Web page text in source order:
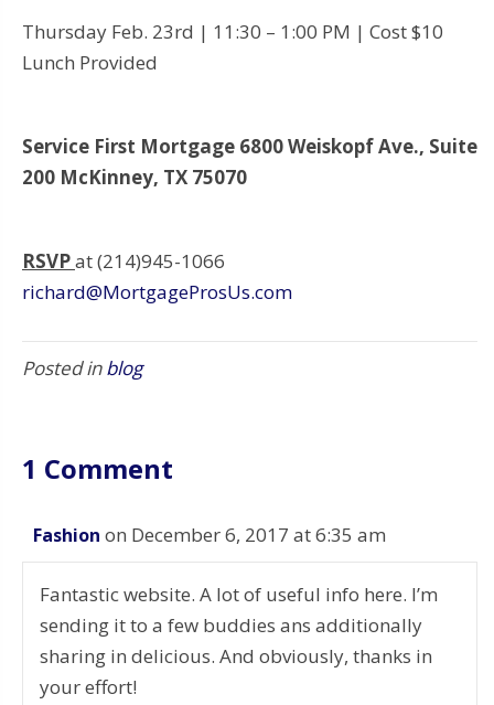
Thursday Feb. 23rd | 11:30 – 1:00 PM | Cost $10
Lunch Provided
Service First Mortgage 6800 Weiskopf Ave., Suite
200 McKinney, TX 75070
RSVPat (214)945-1066
richard@MortgageProsUs.com
Posted inblog
1 Comment
Fashion on December 6, 2017 at 6:35 am
Fantastic website. A lot of useful info here. I’m
sending it to a few buddies ans additionally
sharing in delicious. And obviously, thanks in
your effort!